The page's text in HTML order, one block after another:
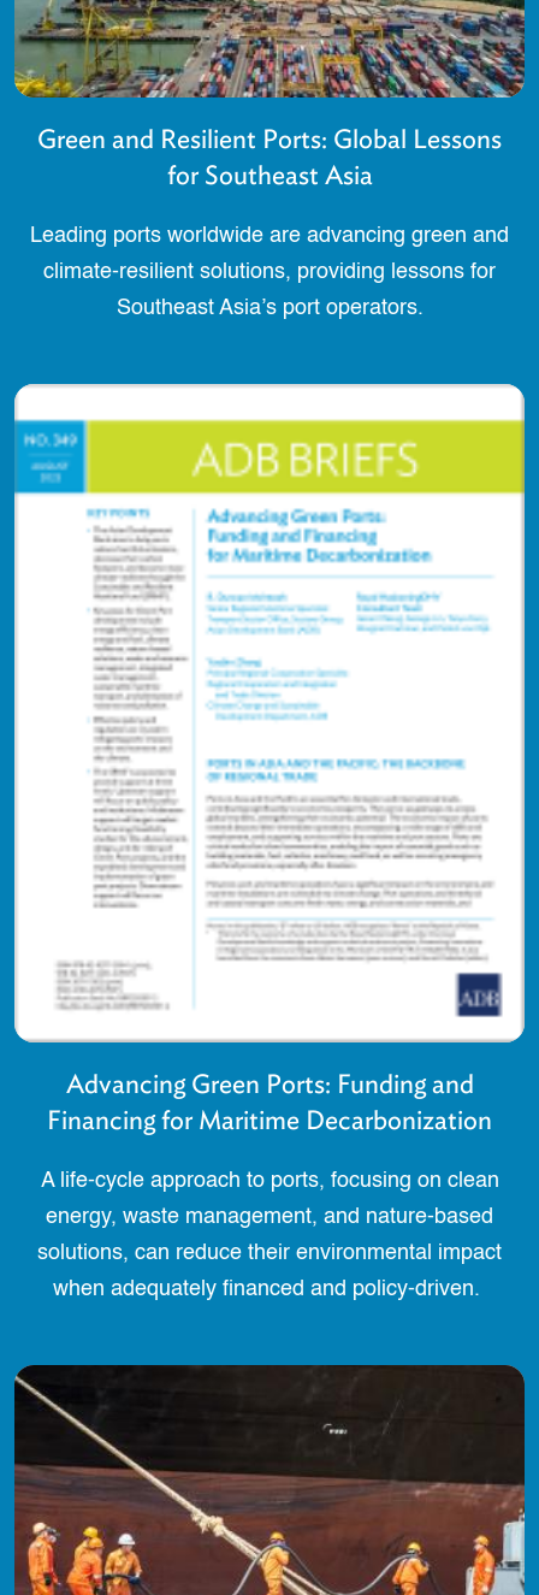
Green and Resilient Ports: Global Lessons
for Southeast Asia
Leading ports worldwide are advancing green and
climate-resilient solutions, providing lessons for
Southeast Asia’s port operators.
Advancing Green Ports: Funding and
Financing for Maritime Decarbonization
A life-cycle approach to ports, focusing on clean
energy, waste management, and nature-based
solutions, can reduce their environmental impact
when adequately financed and policy-driven.